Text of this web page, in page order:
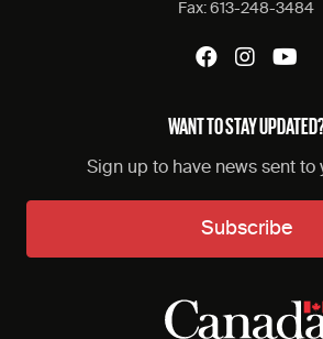
Fax: 613-248-3484
WANT TO STAY
Sign up to have news sent to
Subscribe